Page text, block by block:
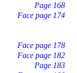
Page 168
Face page 174
Face page 178
Face page 182
Page 183